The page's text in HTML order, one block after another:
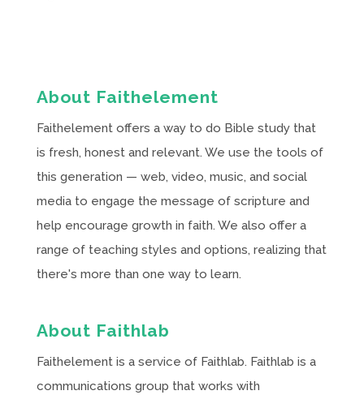
About Faithelement
Faithelement offers a way to do Bible study that
is fresh, honest and relevant. We use the tools of
this generation — web, video, music, and social
media to engage the message of scripture and
help encourage growth in faith. We also offer a
range of teaching styles and options, realizing that
there's more than one way to learn.
About Faithlab
Faithelement is a service of Faithlab. Faithlab is a
communications group that works with